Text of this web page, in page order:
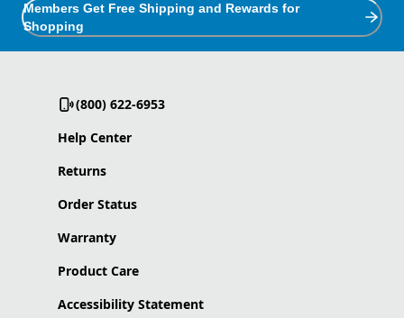
Members Get Free Shipping and Rewards for
Shopping
(800) 622-6953
Help Center
Returns
Order Status
Warranty
Product Care
Accessibility Statement